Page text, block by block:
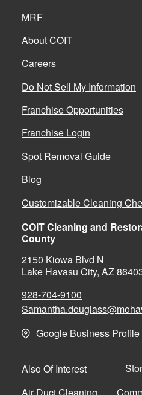
MRF
About COIT
Careers
Do Not Sell My Information
Franchise Opportunities
Franchise Login
Spot Removal Guide
Blog
Customizable Cleaning
COIT Cleaning and
County
2150 Kiowa Blvd N
Lake Havasu City, AZ
928-704-9100
Google Business Profile
Also Of Interest